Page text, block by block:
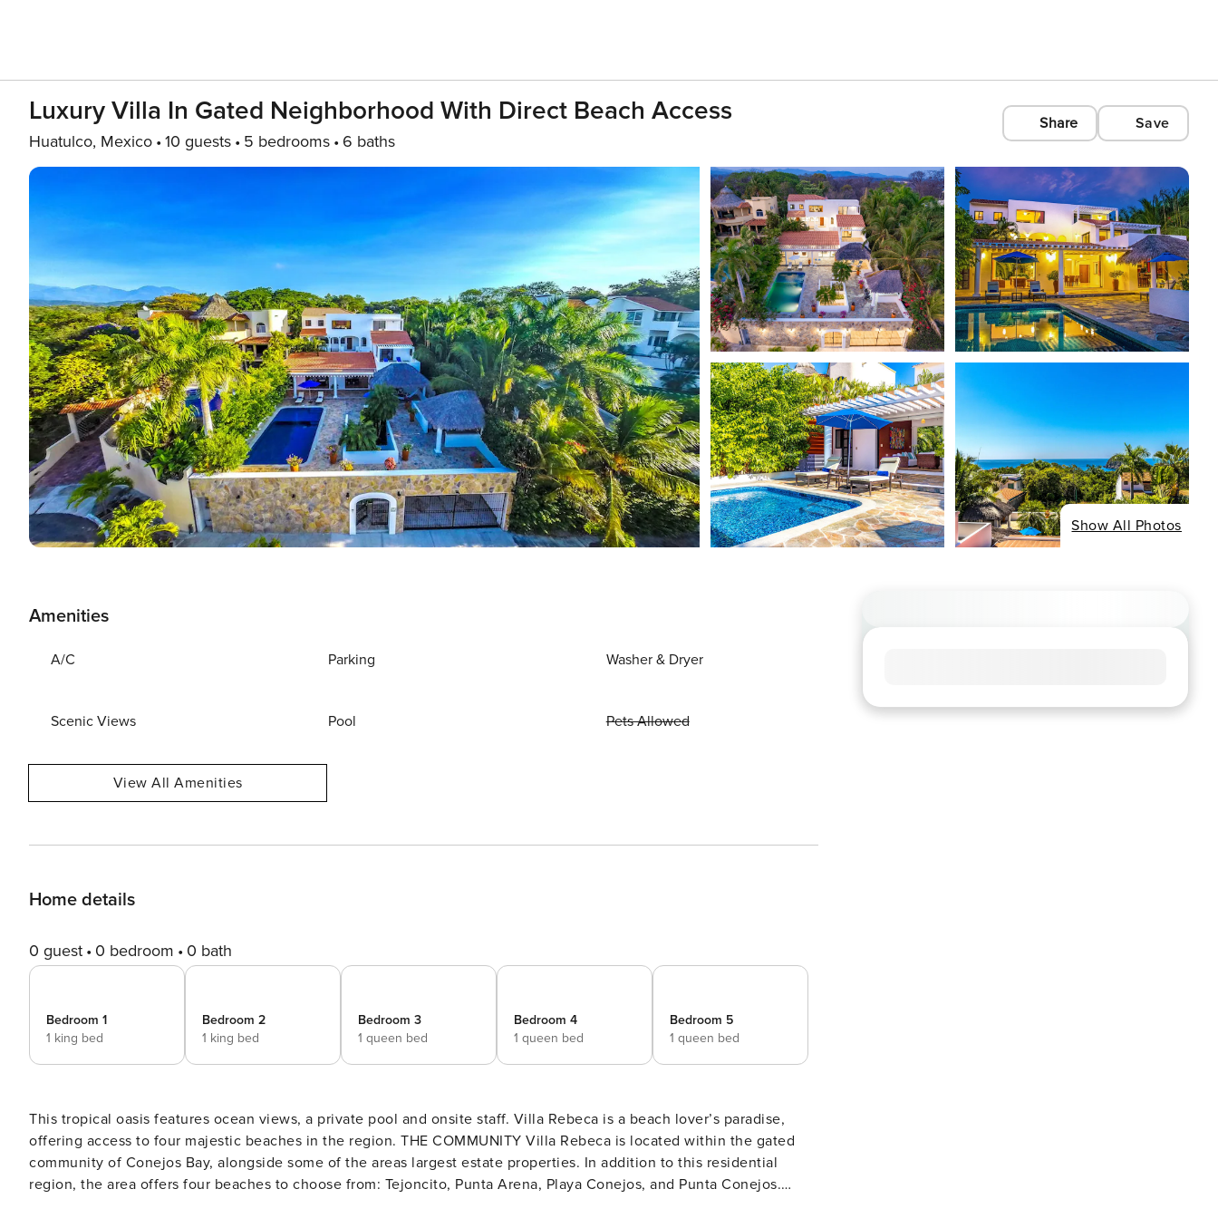
Luxury Villa In Gated Neighborhood With Direct Beach Access
Huatulco, Mexico 10 guests 5 bedrooms 6 baths
Share Save
Show All Photos
Amenities
A/C Parking Washer & Dryer
Scenic Views Pool Pets Allowed
View All Amenities
Home details
0 guest 0 bedroom 0 bath
Bedroom 1
1 king bed
Bedroom 2
1 king bed
Bedroom 3
1 queen bed
Bedroom 4
1 queen bed
Bedroom 5
1 queen bed
This tropical oasis features ocean views, a private pool and onsite staff. Villa Rebeca is a beach lover’s paradise,
offering access to four majestic beaches in the region. THE COMMUNITY Villa Rebeca is located within the gated
community of Conejos Bay, alongside some of the areas largest estate properties. In addition to this residential
region, the area offers four beaches to choose from: Tejoncito, Punta Arena, Playa Conejos, and Punta Conejos.